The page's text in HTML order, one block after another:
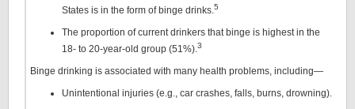
States is in the form of binge drinks.5
The proportion of current drinkers that binge is highest in the
18- to 20-year-old group (51%).3
Binge drinking is associated with many health problems, including—
Unintentional injuries (e.g., car crashes, falls, burns, drowning).